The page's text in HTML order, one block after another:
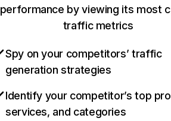
performance by viewing its most
traffic metrics
Spy on your competitors’ traffic
generation strategies
Identify your competitor’s top
services, and categories